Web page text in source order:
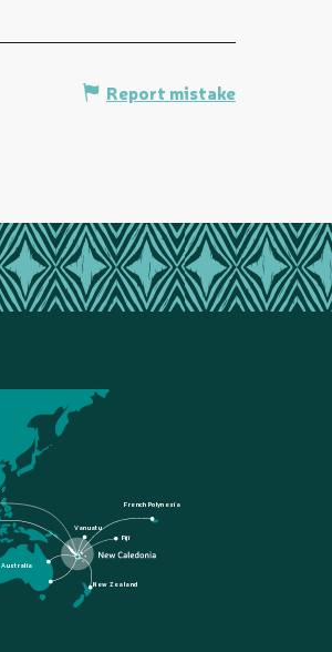
Report mistake
French Polynesia
Fiji
New Zealand
Australia
Vanuatu